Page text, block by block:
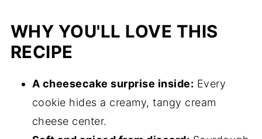
WHY YOU'LL LOVE THIS
RECIPE
A cheesecake surprise inside: Every
cookie hides a creamy, tangy cream
cheese center.